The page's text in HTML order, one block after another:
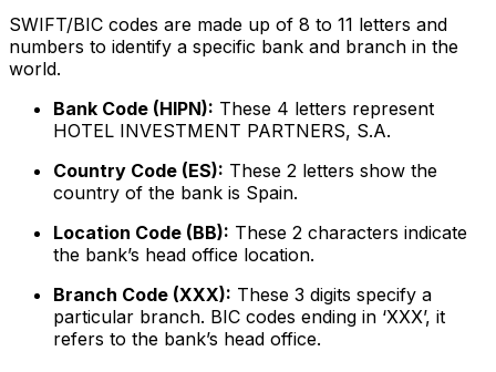
SWIFT/BIC codes are made up of 8 to 11 letters and
numbers to identify a specific bank and branch in the
world.
Bank Code (HIPN): These 4 letters represent
HOTEL INVESTMENT PARTNERS, S.A.
Country Code (ES): These 2 letters show the
country of the bank is Spain.
Location Code (BB): These 2 characters indicate
the bank’s head office location.
Branch Code (XXX): These 3 digits specify a
particular branch. BIC codes ending in ‘XXX’, it
refers to the bank’s head office.